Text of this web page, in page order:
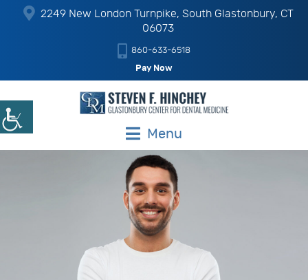
2249 New London Turnpike, South Glastonbury, CT
06073
860-633-6518
Pay Now
Menu